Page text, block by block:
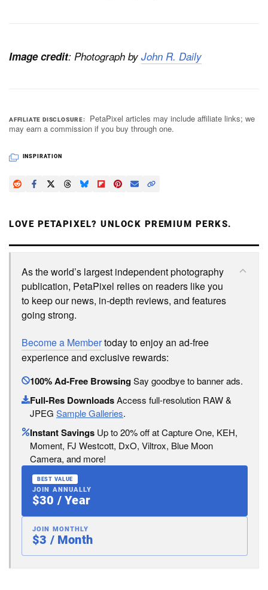
Image credit: Photograph by John R. Daily
AFFILIATE DISCLOSURE
PetaPixel articles may include affiliate links; we
may earn a commission if you buy through one.
INSPIRATION
LOVE PETAPIXEL? UNLOCK PREMIUM PERKS.
As the world’s largest independent photography
publication, PetaPixel relies on readers like you
to keep our news, in-depth reviews, and features
going strong.
Become a Membertoday to enjoy an ad-free
experience and exclusive rewards:
100% Ad-Free BrowsingSay goodbye to banner ads.
Full-Res DownloadsAccess full-resolution RAW &
JPEG Sample Galleries.
Instant Savings Up to 20% off at Capture One, KEH,
Moment, FJ Westcott, DxO, Viltrox, Blue Moon
Camera, and more!
BEST VALUE
JOIN ANNUALLY
$30 / Year
JOIN MONTHLY
$3 / Month